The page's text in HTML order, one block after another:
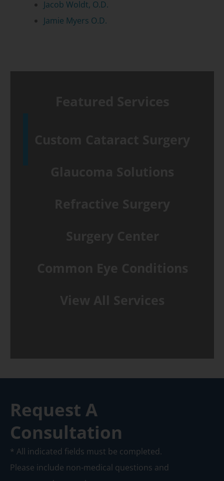
Jacob Woldt, O.D.
Jamie Myers O.D.
Request A
Consultation
* All indicated fields must be completed.
Please include non-medical questions and